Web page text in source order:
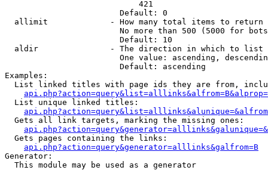
                            421
                        Default: 0
  allimit             - How many total items to return
No more than 500 (5000 for
                        Default: 10
  aldir               - The direction in which to list
One value: ascending,
                        Default: ascending
Examples:
List linked titles with page ids they are from,
  List unique linked titles:
  Gets all link targets, marking the missing ones:
  Gets pages containing the links:
api.php?action=query&generator=alllinks&galfrom=B
Generator:
  This module may be used as a generator